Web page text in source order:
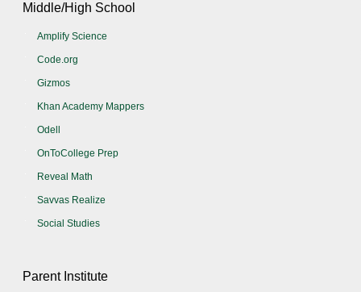
Middle/High School
Amplify Science
Code.org
Gizmos
Khan Academy Mappers
Odell
OnToCollege Prep
Reveal Math
Savvas Realize
Social Studies
Parent Institute